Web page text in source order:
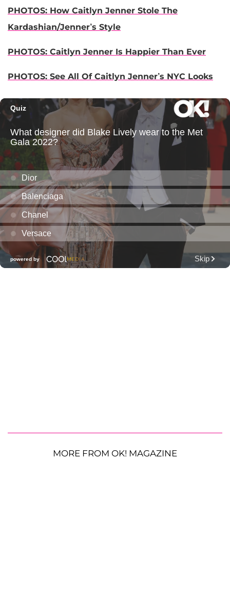
PHOTOS: How Caitlyn Jenner Stole The
Kardashian/Jenner’s Style
PHOTOS: Caitlyn Jenner Is Happier Than Ever
PHOTOS: See All Of Caitlyn Jenner’s NYC Looks
MORE FROM OK! MAGAZINE